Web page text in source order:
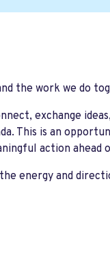
the work we do
exchange
This is an
action ahead
energy and